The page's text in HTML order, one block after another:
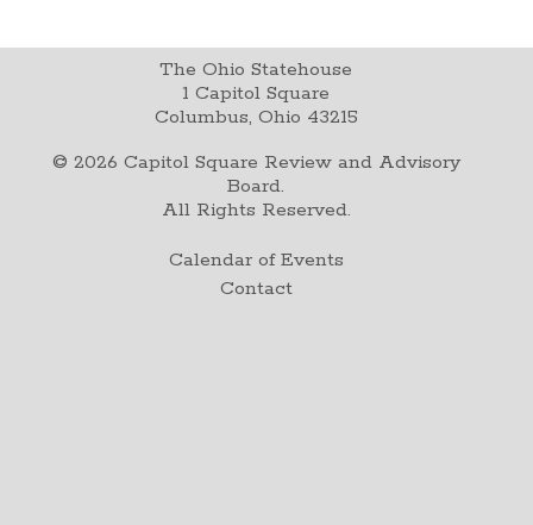
The Ohio Statehouse
1 Capitol Square
Columbus, Ohio 43215
© 2026 Capitol Square Review and Advisory
Board.
All Rights Reserved.
Calendar of Events
Contact